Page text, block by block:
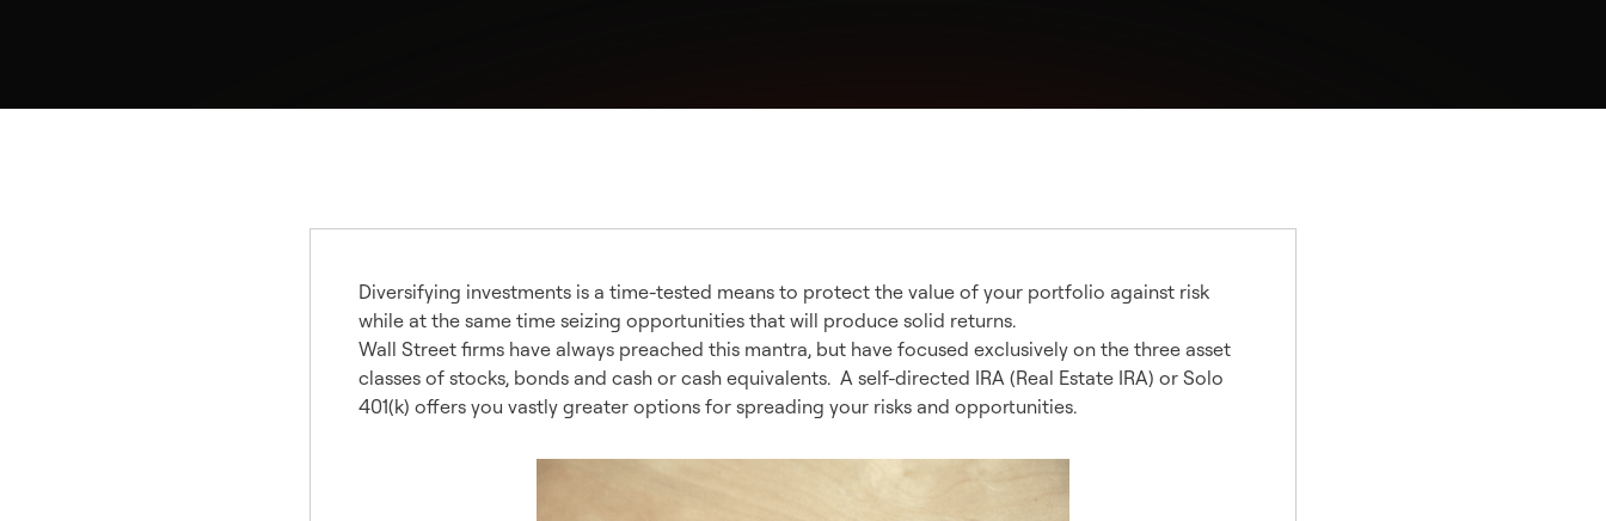
Diversifying investments is a time-tested means to protect the value of your portfolio against risk
while at the same time seizing opportunities that will produce solid returns.
Wall Street firms have always preached this mantra, but have focused exclusively on the three asset
classes of stocks, bonds and cash or cash equivalents. A self-directed IRA (Real Estate IRA) or Solo
401(k) offers you vastly greater options for spreading your risks and opportunities.